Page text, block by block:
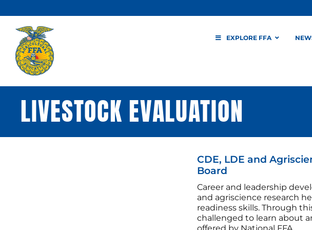
to
content
EXPLORE FFA
LIVESTOCK EVALUATION
CDE, LDE and
Board
Career and leadership
and agriscience research
readiness skills. Through
challenged to learn about